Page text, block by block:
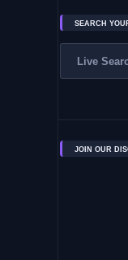
SEARCH
JOIN OUR